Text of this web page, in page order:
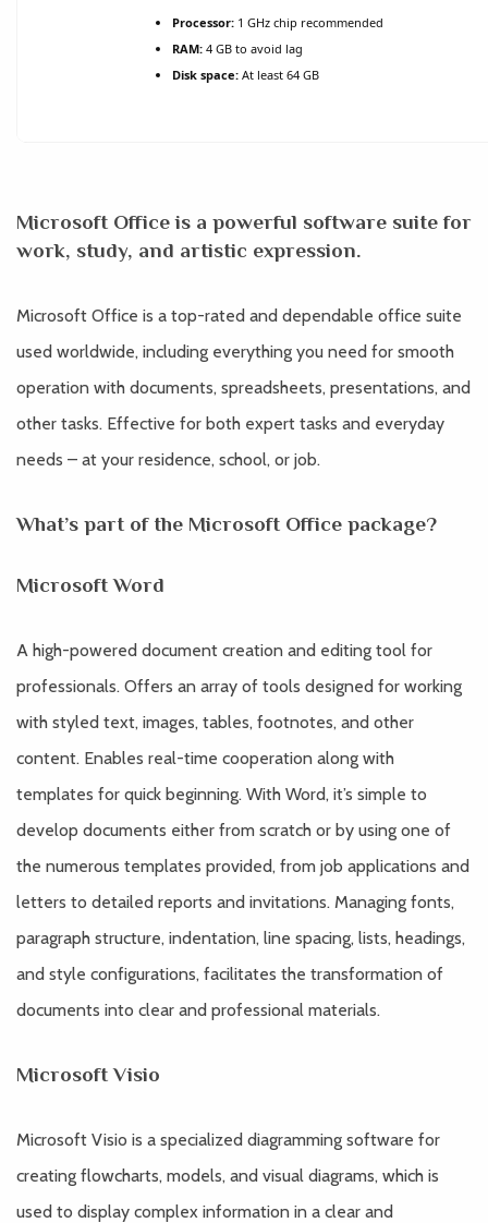
Processor: 1 GHz chip recommended
RAM: 4 GB to avoid lag
Disk space: At least 64 GB
Microsoft Office is a powerful software suite for
work, study, and artistic expression.
Microsoft Office is a top-rated and dependable office suite
used worldwide, including everything you need for smooth
operation with documents, spreadsheets, presentations, and
other tasks. Effective for both expert tasks and everyday
needs – at your residence, school, or job.
What’s part of the Microsoft Office package?
Microsoft Word
A high-powered document creation and editing tool for
professionals. Offers an array of tools designed for working
with styled text, images, tables, footnotes, and other
content. Enables real-time cooperation along with
templates for quick beginning. With Word, it’s simple to
develop documents either from scratch or by using one of
the numerous templates provided, from job applications and
letters to detailed reports and invitations. Managing fonts,
paragraph structure, indentation, line spacing, lists, headings,
and style configurations, facilitates the transformation of
documents into clear and professional materials.
Microsoft Visio
Microsoft Visio is a specialized diagramming software for
creating flowcharts, models, and visual diagrams, which is
used to display complex information in a clear and